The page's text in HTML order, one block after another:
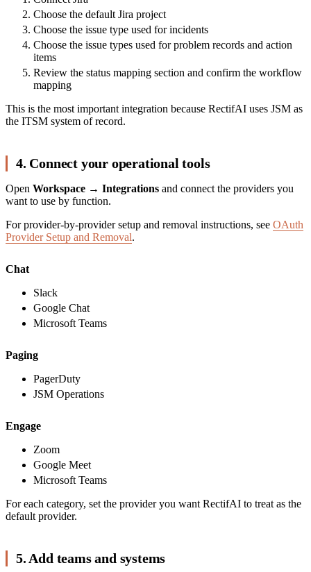
Choose the default Jira project
Choose the issue type used for incidents
Choose the issue types used for problem records and action
items
Review the status mapping section and confirm the workflow
mapping
This is the most important integration because RectifAI uses JSM as
the ITSM system of record.
4. Connect your operational tools
Open Workspace → Integrations and connect the providers you
want to use by function.
For provider-by-provider setup and removal instructions, see OAuth
Provider Setup and Removal.
Chat
Slack
Google Chat
Microsoft Teams
Paging
PagerDuty
JSM Operations
Engage
Zoom
Google Meet
Microsoft Teams
For each category, set the provider you want RectifAI to treat as the
default provider.
5. Add teams and systems